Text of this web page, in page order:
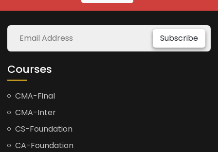
Subscribe
Courses
CMA-Final
CMA-Inter
CS-Foundation
CA-Foundation